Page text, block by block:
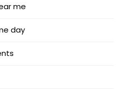
me
day